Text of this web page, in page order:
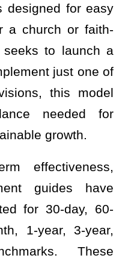
designed for easy
a church or faith-
seeks to launch a
just one of
this model
needed for
growth.
effectiveness,
guides have
for 30-day, 60-
1-year, 3-year,
These